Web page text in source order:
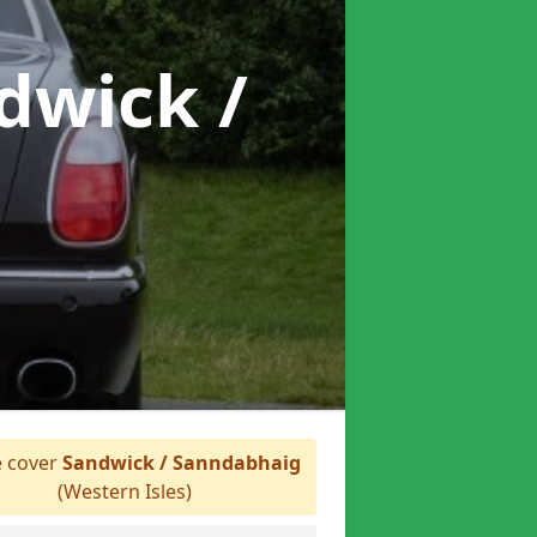
/
coverSandwick / Sanndabhaig
(Western Isles)